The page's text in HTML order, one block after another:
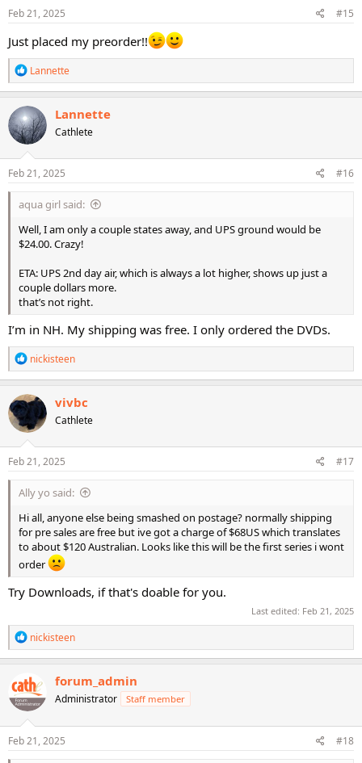
s
Feb 21, 2025 #15
Just placed my preorder!!
R
e
a
c
t
i
o
n
s
Lannette
Lannette
Cathlete
Feb 21, 2025 #16
aqua girl said:
Well, I am only a couple states away, and UPS ground would be
$24.00. Crazy!
ETA: UPS 2nd day air, which is always a lot higher, shows up just a
couple dollars more.
that’s not right.
I’m in NH. My shipping was free. I only ordered the DVDs.
R
e
a
c
t
i
o
n
s
nickisteen
vivbc
Cathlete
Feb 21, 2025 #17
Ally yo said:
Hi all, anyone else being smashed on postage? normally shipping
for pre sales are free but ive got a charge of $68US which translates
to about $120 Australian. Looks like this will be the first series i wont
order
Try Downloads, if that's doable for you.
Last edited: Feb 21, 2025
R
e
a
c
t
i
o
n
s
nickisteen
forum_admin
Administrator Staff member
Feb 21, 2025 #18